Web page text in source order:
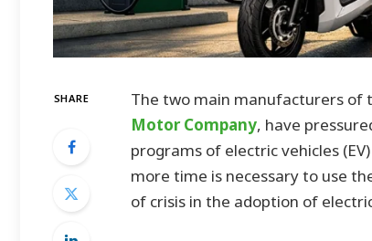
SHARE The two main manufacturers of
Motor Company, have
programs of electric vehicles
more time is necessary to use
of crisis in the adoption of